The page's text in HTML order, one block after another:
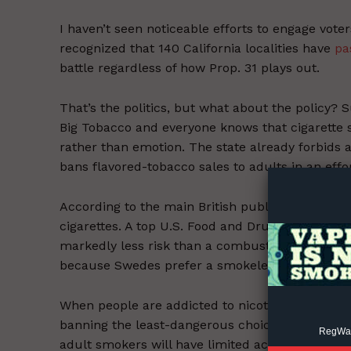
Incisive
I haven’t seen noticeable efforts to engage
recognized that 140 California localities have
battle regardless of how Prop. 31 plays out.
That’s the politics, but what about the policy?
Big Tobacco and everyone knows that
rather than emotion. The state already forbids
bans flavored-tobacco sales to adults in an
According to the main British public health
cigarettes. A top U.S. Food and Drug
markedly less risk than a combustible
because Swedes prefer a smokeless (and
When people are addicted to nicotine, they will
banning the least-dangerous choices but still
adult smokers will have limited access to